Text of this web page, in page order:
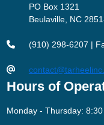
PO Box 1321
Beulaville, NC
(910) 298-6207 |
Hours of
Monday - Thursday: